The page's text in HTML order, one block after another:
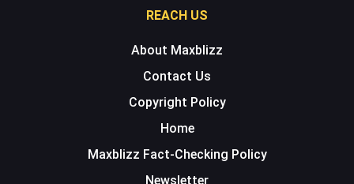
REACH US
About Maxblizz
Contact Us
Copyright Policy
Home
Maxblizz Fact-Checking Policy
Newsletter